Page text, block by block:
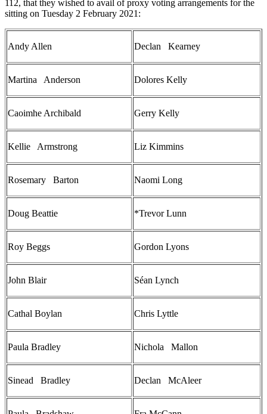
112, that they wished to avail of proxy voting arrangements for the
sitting on Tuesday 2 February 2021:
Andy Allen Declan Kearney
Martina Anderson Dolores Kelly
Caoimhe Archibald Gerry Kelly
Kellie Armstrong Liz Kimmins
Rosemary Barton Naomi Long
Doug Beattie *Trevor Lunn
Roy Beggs Gordon Lyons
John Blair Séan Lynch
Cathal Boylan Chris Lyttle
Paula Bradley Nichola Mallon
Sinead Bradley Declan McAleer